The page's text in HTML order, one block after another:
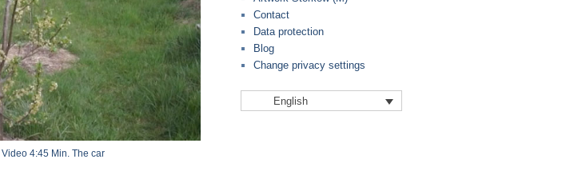
Video 4:45 Min. The car
Contact
Data protection
Blog
Change privacy settings
English